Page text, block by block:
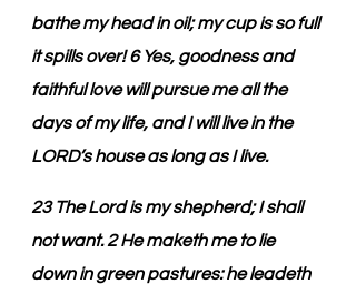
bathe my head in oil; my cup is so full
it spills over! 6 Yes, goodness and
faithful love will pursue me all the
days of my life, and I will live in the
LORD’s house as long as I live.
23 The Lord is my shepherd; I shall
not want. 2 He maketh me to lie
down in green pastures: he leadeth